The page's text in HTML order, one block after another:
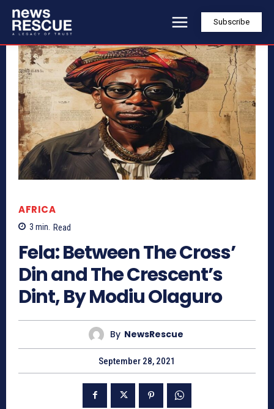
Subscribe
AFRICA
3 min. Read
Fela: Between The Cross’
Din and The Crescent’s
Dint, By Modiu Olaguro
By NewsRescue
September 28, 2021